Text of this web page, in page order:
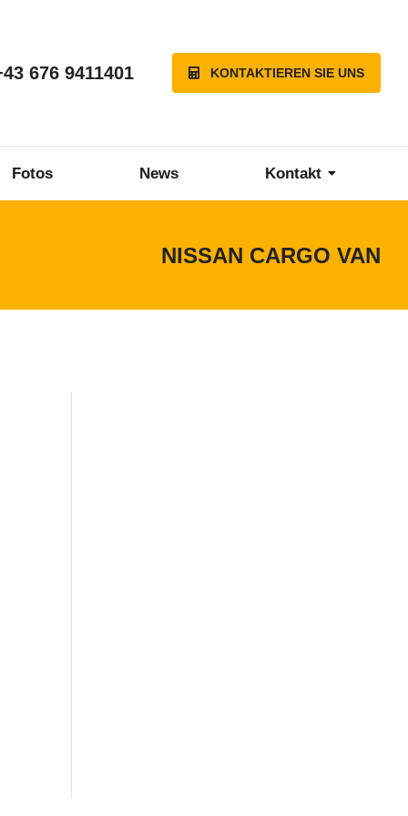
676 9411401 KONTAKTIEREN SIE UNS
Fotos News Kontakt
NISSAN CARGO VAN